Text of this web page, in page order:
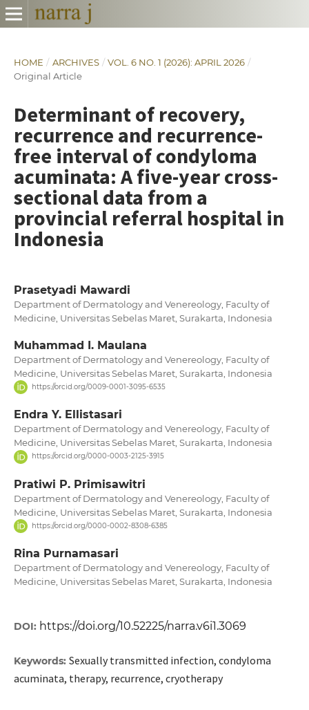
HOME / ARCHIVES / VOL. 6 NO. 1 (2026): APRIL 2026 /
Original Article
Determinant of recovery,
recurrence and recurrence-
free interval of condyloma
acuminata: A five-year cross-
sectional data from a
provincial referral hospital in
Indonesia
Prasetyadi Mawardi
Department of Dermatology and Venereology, Faculty of
Medicine, Universitas Sebelas Maret, Surakarta, Indonesia
Muhammad I. Maulana
Department of Dermatology and Venereology, Faculty of
Medicine, Universitas Sebelas Maret, Surakarta, Indonesia
https://orcid.org/0009-0001-3095-6535
Endra Y. Ellistasari
Department of Dermatology and Venereology, Faculty of
Medicine, Universitas Sebelas Maret, Surakarta, Indonesia
https://orcid.org/0000-0003-2125-3915
Pratiwi P. Primisawitri
Department of Dermatology and Venereology, Faculty of
Medicine, Universitas Sebelas Maret, Surakarta, Indonesia
https://orcid.org/0000-0002-8308-6385
Rina Purnamasari
Department of Dermatology and Venereology, Faculty of
Medicine, Universitas Sebelas Maret, Surakarta, Indonesia
DOI: https://doi.org/10.52225/narra.v6i1.3069
Keywords: Sexually transmitted infection, condyloma
acuminata, therapy, recurrence, cryotherapy